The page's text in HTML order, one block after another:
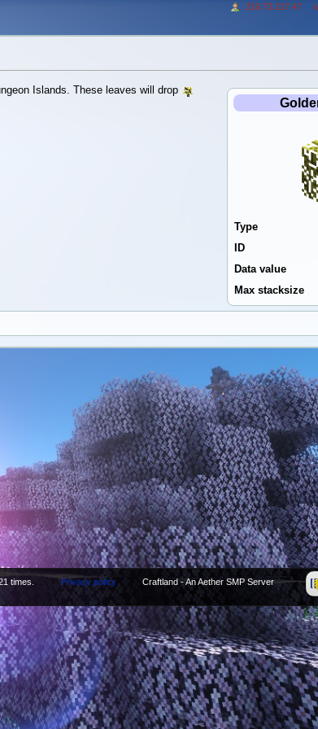
Type
ID
Data value
Max stacksize
Islands. These leaves will drop
216.73.217.47
times. Privacy policy
Craftland - An Aether SMP Server